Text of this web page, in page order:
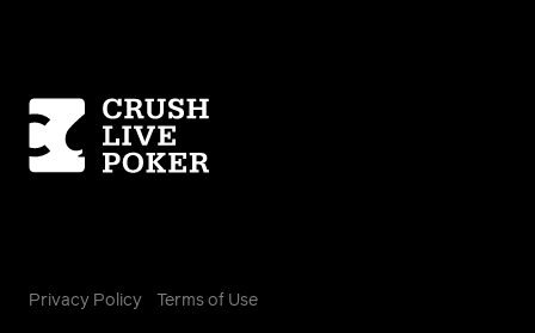
Homepage
Privacy Policy Terms of Use